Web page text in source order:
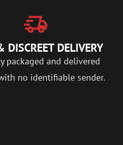
DISCREET DELIVERY
packaged and delivered
no identifiable sender.